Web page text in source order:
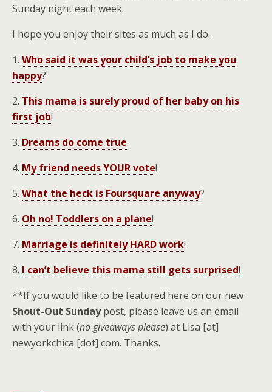
Sunday night each week.
I hope you enjoy their sites as much as I do.
1. Who said it was your child’s job to make you
happy?
2. This mama is surely proud of her baby on his
first job!
3. Dreams do come true.
4. My friend needs YOUR vote!
5. What the heck is Foursquare anyway?
6. Oh no! Toddlers on a plane!
7. Marriage is definitely HARD work!
8. I can’t believe this mama still gets surprised!
**If you would like to be featured here on our new
Shout-Out Sundaypost, please leave us an email
with your link (no giveaways please) at Lisa [at]
newyorkchica [dot] com. Thanks.